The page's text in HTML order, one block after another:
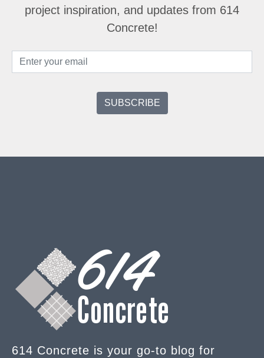
project inspiration, and updates from 614
Concrete!
614 Concrete is your go-to blog for